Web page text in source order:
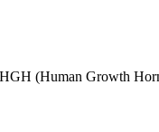
(Human Growth